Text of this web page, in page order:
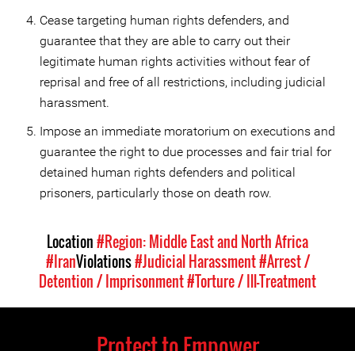
Cease targeting human rights defenders, and
guarantee that they are able to carry out their
legitimate human rights activities without fear of
reprisal and free of all restrictions, including judicial
harassment.
Impose an immediate moratorium on executions and
guarantee the right to due processes and fair trial for
detained human rights defenders and political
prisoners, particularly those on death row.
Location#Region: Middle East and North Africa
#IranViolations#Judicial Harassment#Arrest /
Detention / Imprisonment#Torture / Ill-Treatment